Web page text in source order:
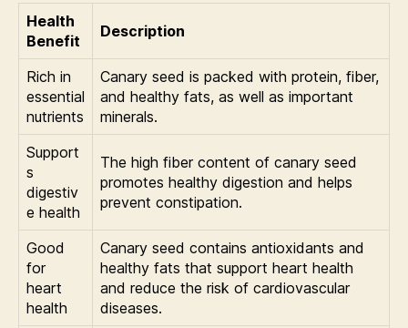
Health
Benefit
Description
Rich in
essential
nutrients
Canary seed is packed with protein, fiber,
and healthy fats, as well as important
minerals.
Support
s
digestiv
e health
The high fiber content of canary seed
promotes healthy digestion and helps
prevent constipation.
Good
for
heart
health
Canary seed contains antioxidants and
healthy fats that support heart health
and reduce the risk of cardiovascular
diseases.